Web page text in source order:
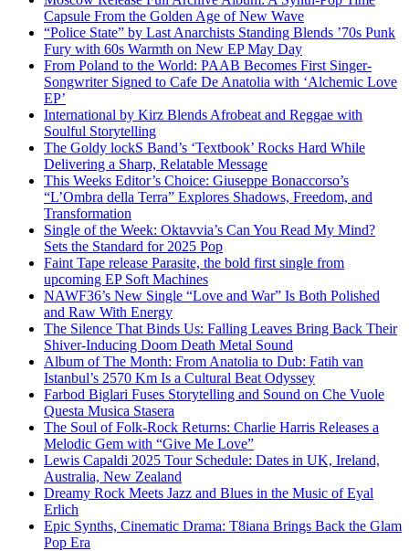
Capsule From the Golden Age of New Wave
“Police State” by Last Anarchists Standing Blends ’70s Punk
Fury with 60s Warmth on New EP May Day
From Poland to the World: PAAB Becomes First Singer-
Songwriter Signed to Cafe De Anatolia with ‘Alchemic Love
EP’
International by Kirz Blends Afrobeat and Reggae with
Soulful Storytelling
The Goldy lockS Band’s ‘Textbook’ Rocks Hard While
Delivering a Sharp, Relatable Message
This Weeks Editor’s Choice: Giuseppe Bonaccorso’s
“L’Ombra della Terra” Explores Shadows, Freedom, and
Transformation
Single of the Week: Oktavvia’s Can You Read My Mind?
Sets the Standard for 2025 Pop
Faint Tape release Parasite, the bold first single from
upcoming EP Soft Machines
NAWF36’s New Single “Love and War” Is Both Polished
and Raw With Energy
The Silence That Binds Us: Falling Leaves Bring Back Their
Shiver-Inducing Doom Death Metal Sound
Album of The Month: From Anatolia to Dub: Fatih van
Istanbul’s 2570 Km Is a Cultural Beat Odyssey
Farbod Biglari Fuses Storytelling and Sound on Che Vuole
Questa Musica Stasera
The Soul of Folk-Rock Returns: Charlie Harris Releases a
Melodic Gem with “Give Me Love”
Lewis Capaldi 2025 Tour Schedule: Dates in UK, Ireland,
Australia, New Zealand
Dreamy Rock Meets Jazz and Blues in the Music of Eyal
Erlich
Epic Synths, Cinematic Drama: T8iana Brings Back the Glam
Pop Era